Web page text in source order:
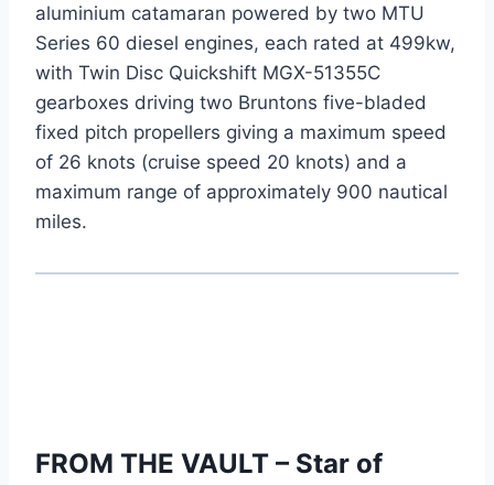
aluminium catamaran powered by two MTU
Series 60 diesel engines, each rated at 499kw,
with Twin Disc Quickshift MGX-51355C
gearboxes driving two Bruntons five-bladed
fixed pitch propellers giving a maximum speed
of 26 knots (cruise speed 20 knots) and a
maximum range of approximately 900 nautical
miles.
FROM THE VAULT – Star of